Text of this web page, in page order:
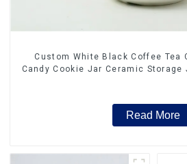
Custom White Black Coffee Tea
Candy Cookie Jar Ceramic Storage
Read More